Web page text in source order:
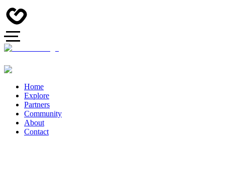
Home
Explore
Partners
Community
About
Contact